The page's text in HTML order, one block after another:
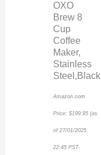
OXO
Brew 8
Cup
Coffee
Maker,
Stainless
Steel,Black
Amazon.com
Price: $199.95(as
of 27/01/2025
22:45 PST-